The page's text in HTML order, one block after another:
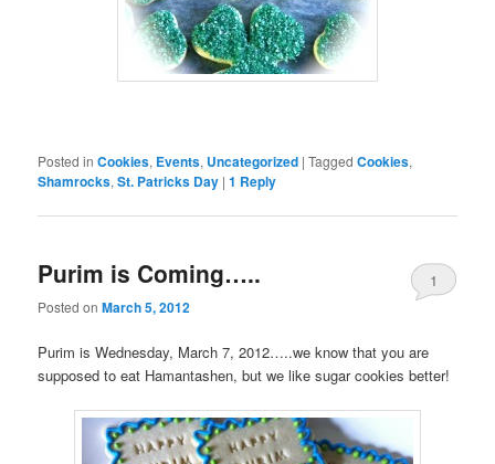
Posted in Cookies, Events, Uncategorized |Tagged Cookies,
Shamrocks,St. Patricks Day |1 Reply
Purim is Coming…..
Posted onMarch 5, 2012
1
Purim is Wednesday, March 7, 2012…..we know that you are
supposed to eat Hamantashen, but we like sugar cookies better!